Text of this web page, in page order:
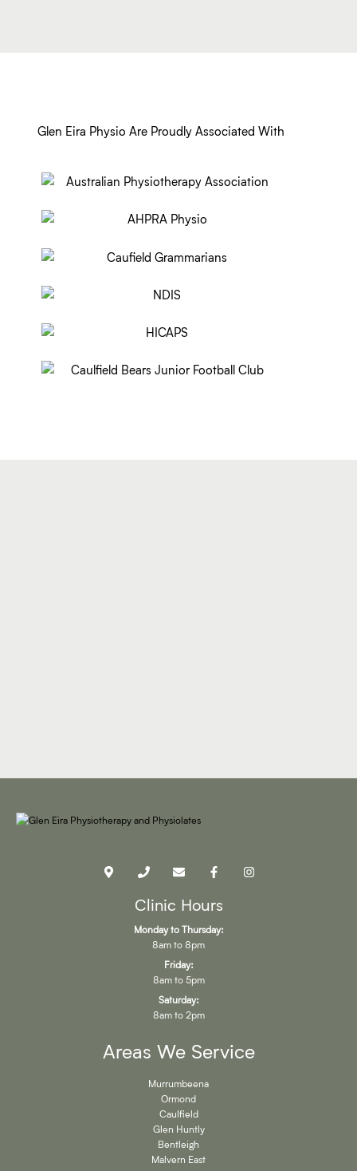
Glen Eira Physio Are Proudly Associated With
Clinic Hours
Monday to Thursday:
8am to 8pm
Friday:
8am to 5pm
Saturday:
8am to 2pm
Areas We Service
Murrumbeena
Ormond
Caulfield
Glen Huntly
Bentleigh
Malvern East